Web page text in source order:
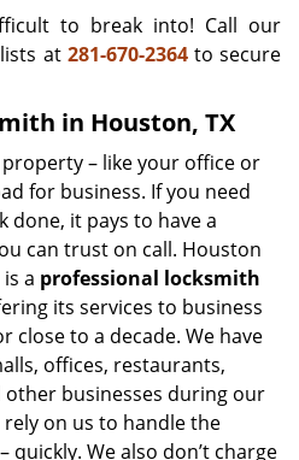
to break into! Call our
at 281-670-2364to secure
in Houston, TX
– like your office or
for business. If you need
done, it pays to have a
can trust on call. Houston
a professional locksmith
its services to business
close to a decade. We have
offices, restaurants,
businesses during our
on us to handle the
quickly. We also don’t charge